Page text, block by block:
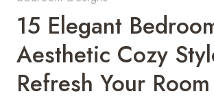
15 Elegant
Aesthetic Cozy
Refresh Your Room